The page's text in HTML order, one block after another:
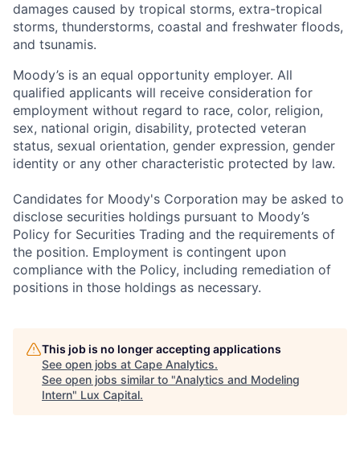
damages caused by tropical storms, extra-tropical
storms, thunderstorms, coastal and freshwater floods,
and tsunamis.
Moody’s is an equal opportunity employer. All
qualified applicants will receive consideration for
employment without regard to race, color, religion,
sex, national origin, disability, protected veteran
status, sexual orientation, gender expression, gender
identity or any other characteristic protected by law.
Candidates for Moody's Corporation may be asked to
disclose securities holdings pursuant to Moody’s
Policy for Securities Trading and the requirements of
the position. Employment is contingent upon
compliance with the Policy, including remediation of
positions in those holdings as necessary.
This job is no longer accepting applications
See open jobs at Cape Analytics.
See open jobs similar to "Analytics and Modeling
Intern" Lux Capital.